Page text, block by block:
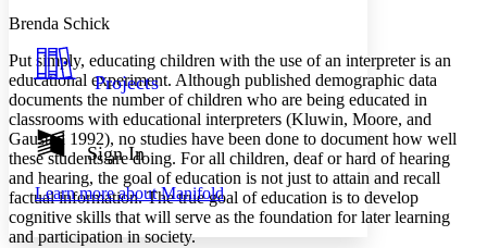
Resources
Show all
Show all Hide all
Color Scheme
Light
Dark
Annotation contrast
abc Low
abc High
Margins
Projects
Sign In
Learn more aboutManifold
Brenda Schick
Put simply, educating children with the use of an interpreter is an
educational experiment. Although published demographic data
documents the number of children who are being educated in
classrooms with educational interpreters (Kluwin, Moore, and
Gaustad 1992), no studies have been done to document how well
these students are doing. For all children, deaf or hard of hearing
and hearing, the goal of education is not just to attain and recall
factual information. The true goal of education is to develop
cognitive skills that will serve as the foundation for later learning
and participation in society.